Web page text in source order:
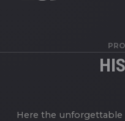
Here the unforgettable